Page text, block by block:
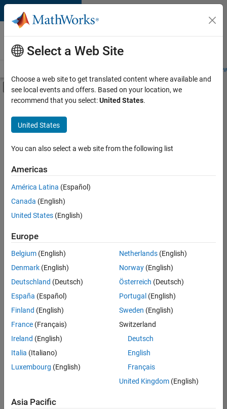
Skip to content
Careers at
MathWorks
Students and
Off-Canvas Navigation Menu Toggle
Main Content
FILTERED BY
Advanced Support
Infrastructure and Architecture
Release Engineering
User Experience
there
are
available
based
on
your
search
criteria.
Consider
your
search
or
all
jobs.
still
Select a Web Site
Choose a web site to get translated content where available and
see local events and offers. Based on your location, we
recommend that you select:United States.
United States
You can also select a web site from the following list
Americas
América Latina (Español)
Canada (English)
United States (English)
Europe
Belgium (English)
Denmark (English)
Deutschland (Deutsch)
España (Español)
Finland (English)
France (Français)
Ireland (English)
Italia (Italiano)
Luxembourg (English)
Netherlands(English)
Norway(English)
Österreich (Deutsch)
Portugal (English)
Sweden (English)
Switzerland
Deutsch
English
Français
United Kingdom(English)
Asia Pacific